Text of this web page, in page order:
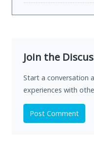
Join the
Start a conversation
experiences with
Post Comment